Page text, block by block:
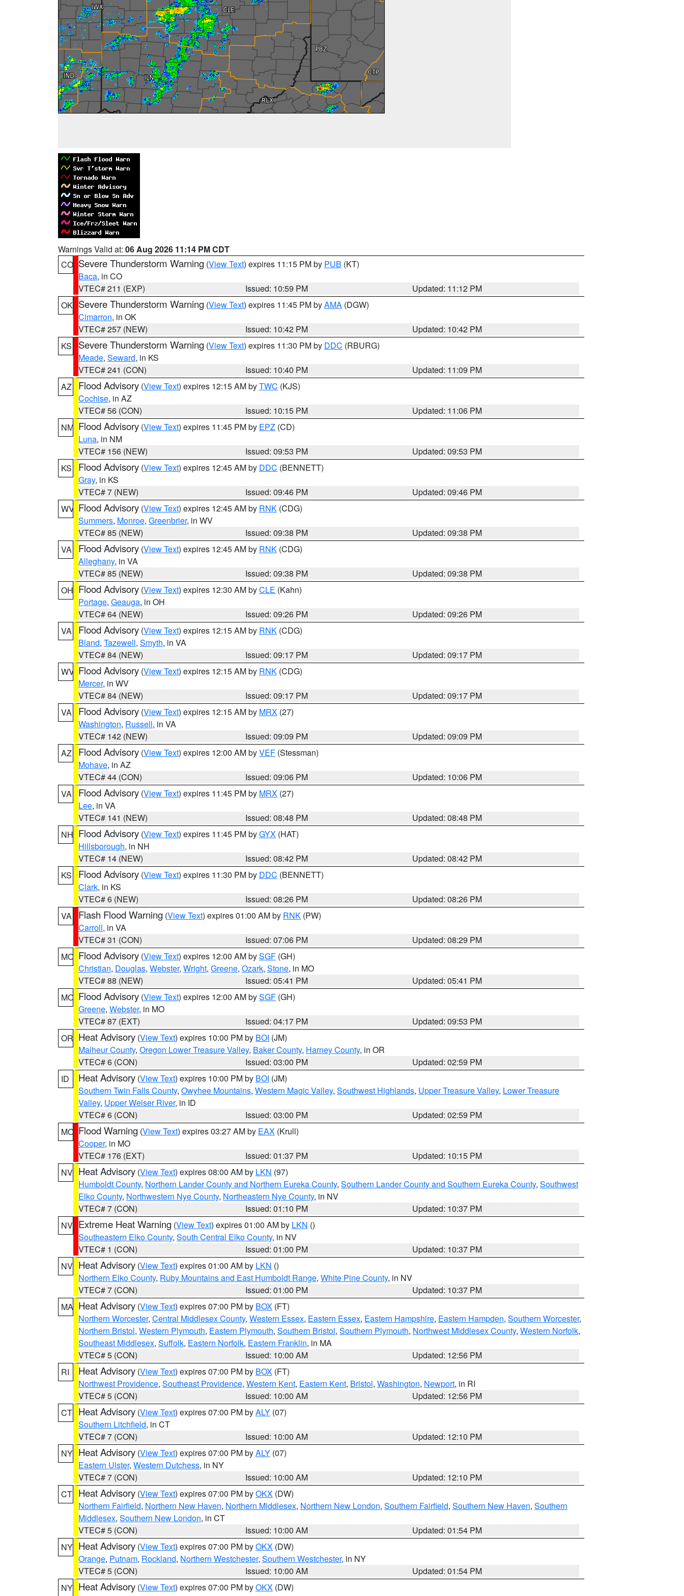
Warnings Valid at: 06 Aug 2026 11:14 PM CDT
CO Severe Thunderstorm Warning (View Text) expires 11:15 PM by PUB (KT)
Baca, in CO
VTEC# 211 (EXP)
Issued: 10:59 PM
Updated: 11:12 PM
OK Severe Thunderstorm Warning (View Text) expires 11:45 PM byAMA (DGW)
Cimarron, in OK
VTEC# 257 (NEW)
Issued: 10:42 PM
Updated: 10:42 PM
KS
Severe Thunderstorm Warning (View Text) expires 11:30 PM by DDC (RBURG)
Meade, Seward, in KS
VTEC# 241 (CON)
Issued: 10:40 PM
Updated: 11:09 PM
AZ
Flood Advisory (View Text) expires 12:15 AM byTWC (KJS)
Cochise, in AZ
VTEC# 56 (CON)
Issued: 10:15 PM
Updated: 11:06 PM
NM Flood Advisory (View Text) expires 11:45 PM by EPZ (CD)
Luna, in NM
VTEC# 156 (NEW)
Issued: 09:53 PM
Updated: 09:53 PM
KS
Flood Advisory (View Text) expires 12:45 AM by DDC (BENNETT)
Gray, in KS
VTEC# 7 (NEW)
Issued: 09:46 PM
Updated: 09:46 PM
WV Flood Advisory (View Text) expires 12:45 AM by RNK (CDG)
Summers, Monroe, Greenbrier, in WV
VTEC# 85 (NEW)
Issued: 09:38 PM
Updated: 09:38 PM
VA
Flood Advisory (View Text) expires 12:45 AM by RNK (CDG)
Alleghany, in VA
VTEC# 85 (NEW)
Issued: 09:38 PM
Updated: 09:38 PM
OH Flood Advisory (View Text) expires 12:30 AM byCLE (Kahn)
Portage, Geauga, in OH
VTEC# 64 (NEW)
Issued: 09:26 PM
Updated: 09:26 PM
VA
Flood Advisory (View Text) expires 12:15 AM by RNK (CDG)
Bland, Tazewell, Smyth, in VA
VTEC# 84 (NEW)
Issued: 09:17 PM
Updated: 09:17 PM
WV Flood Advisory (View Text) expires 12:15 AM by RNK (CDG)
Mercer, in WV
VTEC# 84 (NEW)
Issued: 09:17 PM
Updated: 09:17 PM
VA
Flood Advisory (View Text) expires 12:15 AM by MRX (27)
Washington, Russell, in VA
VTEC# 142 (NEW)
Issued: 09:09 PM
Updated: 09:09 PM
AZ
Flood Advisory (View Text) expires 12:00 AM byVEF (Stessman)
Mohave, in AZ
VTEC# 44 (CON)
Issued: 09:06 PM
Updated: 10:06 PM
VA
Flood Advisory (View Text) expires 11:45 PM by MRX (27)
Lee, in VA
VTEC# 141 (NEW)
Issued: 08:48 PM
Updated: 08:48 PM
NH Flood Advisory (View Text) expires 11:45 PM byGYX (HAT)
Hillsborough, in NH
VTEC# 14 (NEW)
Issued: 08:42 PM
Updated: 08:42 PM
KS
Flood Advisory (View Text) expires 11:30 PM by DDC (BENNETT)
Clark, in KS
VTEC# 6 (NEW)
Issued: 08:26 PM
Updated: 08:26 PM
VA
Flash Flood Warning (View Text) expires 01:00 AM by RNK (PW)
Carroll, in VA
VTEC# 31 (CON)
Issued: 07:06 PM
Updated: 08:29 PM
MO Flood Advisory (View Text) expires 12:00 AM bySGF (GH)
Christian, Douglas, Webster, Wright, Greene, Ozark, Stone, in MO
VTEC# 88 (NEW)
Issued: 05:41 PM
Updated: 05:41 PM
MO Flood Advisory (View Text) expires 12:00 AM bySGF (GH)
Greene, Webster, in MO
VTEC# 87 (EXT)
Issued: 04:17 PM
Updated: 09:53 PM
OR Heat Advisory (View Text) expires 10:00 PM by BOI (JM)
Malheur County, Oregon Lower Treasure Valley, Baker County, Harney County, in OR
VTEC# 6 (CON)
Issued: 03:00 PM
Updated: 02:59 PM
ID
Heat Advisory (View Text) expires 10:00 PM by BOI (JM)
Southern Twin Falls County, Owyhee Mountains, Western Magic Valley, Southwest Highlands, Upper Treasure Valley, Lower Treasure
Valley, Upper Weiser River, in ID
VTEC# 6 (CON)
Issued: 03:00 PM
Updated: 02:59 PM
MO Flood Warning (View Text) expires 03:27 AM by EAX (Krull)
Cooper, in MO
VTEC# 176 (EXT)
Issued: 01:37 PM
Updated: 10:15 PM
NV Heat Advisory (View Text) expires 08:00 AM by LKN (97)
Humboldt County, Northern Lander County and Northern Eureka County, Southern Lander County and Southern Eureka County, Southwest
Elko County, Northwestern Nye County, Northeastern Nye County, in NV
VTEC# 7 (CON)
Issued: 01:10 PM
Updated: 10:37 PM
NV Extreme Heat Warning (View Text) expires 01:00 AM by LKN ()
Southeastern Elko County, South Central Elko County, in NV
VTEC# 1 (CON)
Issued: 01:00 PM
Updated: 10:37 PM
NV Heat Advisory (View Text) expires 01:00 AM by LKN ()
Northern Elko County, Ruby Mountains and East Humboldt Range, White Pine County, in NV
VTEC# 7 (CON)
Issued: 01:00 PM
Updated: 10:37 PM
MA Heat Advisory (View Text) expires 07:00 PM by BOX (FT)
Northern Worcester, Central Middlesex County, Western Essex, Eastern Essex, Eastern Hampshire, Eastern Hampden, Southern Worcester,
Northern Bristol, Western Plymouth, Eastern Plymouth, Southern Bristol, Southern Plymouth, Northwest Middlesex County, Western Norfolk,
Southeast Middlesex, Suffolk, Eastern Norfolk, Eastern Franklin, in MA
VTEC# 5 (CON)
Issued: 10:00 AM
Updated: 12:56 PM
RI
Heat Advisory (View Text) expires 07:00 PM by BOX (FT)
Northwest Providence, Southeast Providence, Western Kent, Eastern Kent, Bristol, Washington, Newport, in RI
VTEC# 5 (CON)
Issued: 10:00 AM
Updated: 12:56 PM
CT Heat Advisory (View Text) expires 07:00 PM byALY (07)
Southern Litchfield, in CT
VTEC# 7 (CON)
Issued: 10:00 AM
Updated: 12:10 PM
NY Heat Advisory (View Text) expires 07:00 PM byALY (07)
Eastern Ulster, Western Dutchess, in NY
VTEC# 7 (CON)
Issued: 10:00 AM
Updated: 12:10 PM
CT Heat Advisory (View Text) expires 07:00 PM byOKX (DW)
Northern Fairfield, Northern New Haven, Northern Middlesex, Northern New London, Southern Fairfield, Southern New Haven, Southern
Middlesex, Southern New London, in CT
VTEC# 5 (CON)
Issued: 10:00 AM
Updated: 01:54 PM
NY Heat Advisory (View Text) expires 07:00 PM byOKX (DW)
Orange, Putnam, Rockland, Northern Westchester, Southern Westchester, in NY
VTEC# 5 (CON)
Issued: 10:00 AM
Updated: 01:54 PM
NY Heat Advisory (View Text) expires 07:00 PM byOKX (DW)